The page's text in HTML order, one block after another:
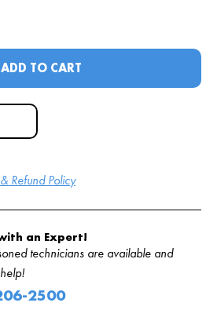
Refund Policy
ADD TO CART
an Expert!
technicians are available and
2500